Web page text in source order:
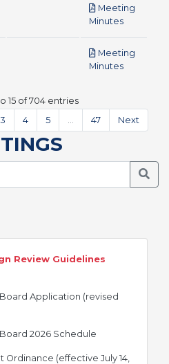
Meeting
Minutespdf
Meeting
Minutespdf
15 of 704 entries
3 4 5 47 Next
Review Guidelines
Application (revised
2026 Schedule
(effective July 14,